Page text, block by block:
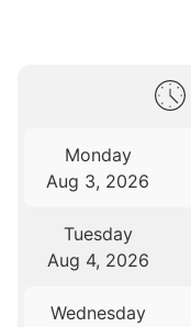
Monday
Aug 3, 2026
Tuesday
Aug 4, 2026
Wednesday